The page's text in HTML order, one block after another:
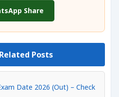
Share
Posts
Date 2026 (Out) – Check